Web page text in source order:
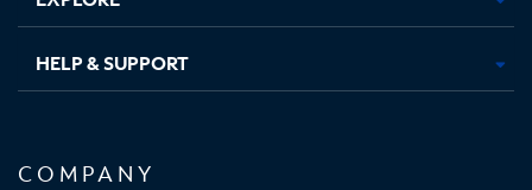
HELP & SUPPORT
COMPANY